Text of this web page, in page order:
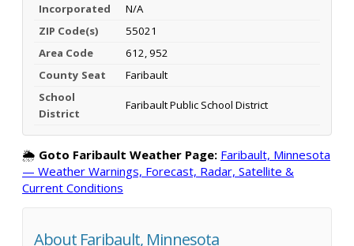
Incorporated
N/A
ZIP Code(s)
55021
Area Code
612, 952
County Seat
Faribault
School
District
Faribault Public School District
🌦️ Goto Faribault Weather Page: Faribault, Minnesota
— Weather Warnings, Forecast, Radar, Satellite &
Current Conditions
About Faribault, Minnesota